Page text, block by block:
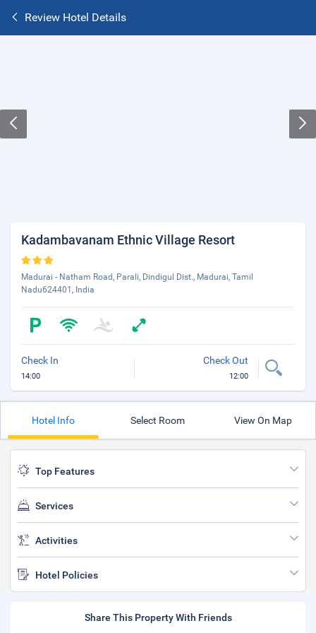
Review Hotel Details
Kadambavanam Ethnic Village Resort
Madurai - Natham Road, Parali, Dindigul Dist., Madurai, Tamil
Nadu624401, India
Check In
14:00
Check Out
12:00
Hotel Info Select Room View On Map
Top Features
Services
Activities
Hotel Policies
Share This Property With Friends